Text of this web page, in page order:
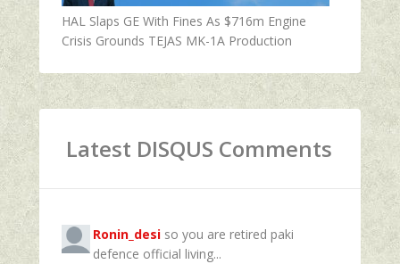
HAL Slaps GE With Fines As $716m Engine
Crisis Grounds TEJAS MK-1A Production
Latest DISQUS Comments
Ronin_desi so you are retired paki
defence official living...